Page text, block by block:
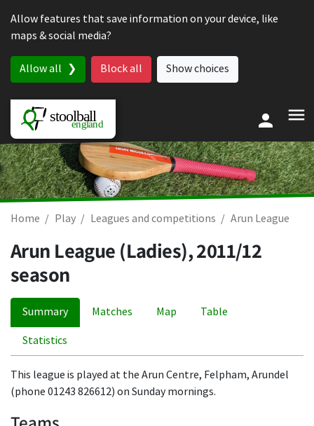
Allow features that save information on your device, like
maps & social media?
Allow all Block all Show choices
Home Play Leagues and competitions Arun League
Arun League (Ladies), 2011/12
season
Summary Matches Map Table
Statistics
This league is played at the Arun Centre, Felpham, Arundel
(phone 01243 826612) on Sunday mornings.